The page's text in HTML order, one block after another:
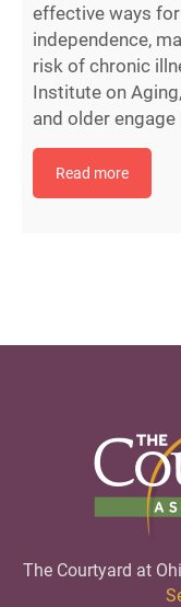
effective ways
independence,
risk of chronic
Institute on
and older
Read more
The Courtyard at